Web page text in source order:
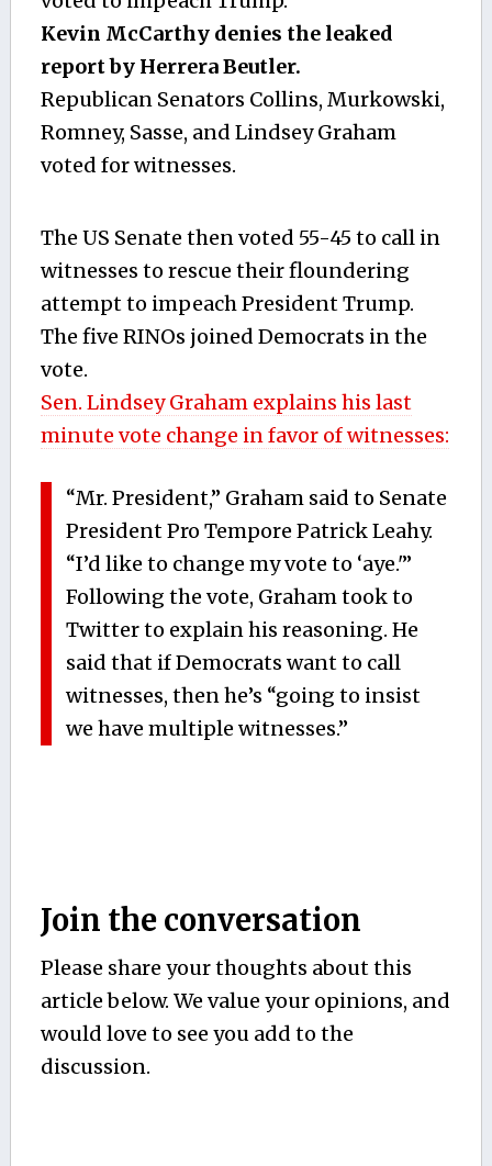
Kevin McCarthy denies the leaked
report by Herrera Beutler.
Republican Senators Collins, Murkowski,
Romney, Sasse, and Lindsey Graham
voted for witnesses.
The US Senate then voted 55-45 to call in
witnesses to rescue their floundering
attempt to impeach President Trump.
The five RINOs joined Democrats in the
vote.
Sen. Lindsey Graham explains his last
minute vote change in favor of witnesses:
“Mr. President,” Graham said to Senate
President Pro Tempore Patrick Leahy.
“I’d like to change my vote to ‘aye.'”
Following the vote, Graham took to
Twitter to explain his reasoning. He
said that if Democrats want to call
witnesses, then he’s “going to insist
we have multiple witnesses.”
Join the conversation
Please share your thoughts about this
article below. We value your opinions, and
would love to see you add to the
discussion.